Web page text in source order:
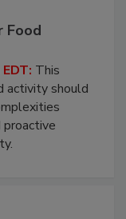
Food
This
activity should